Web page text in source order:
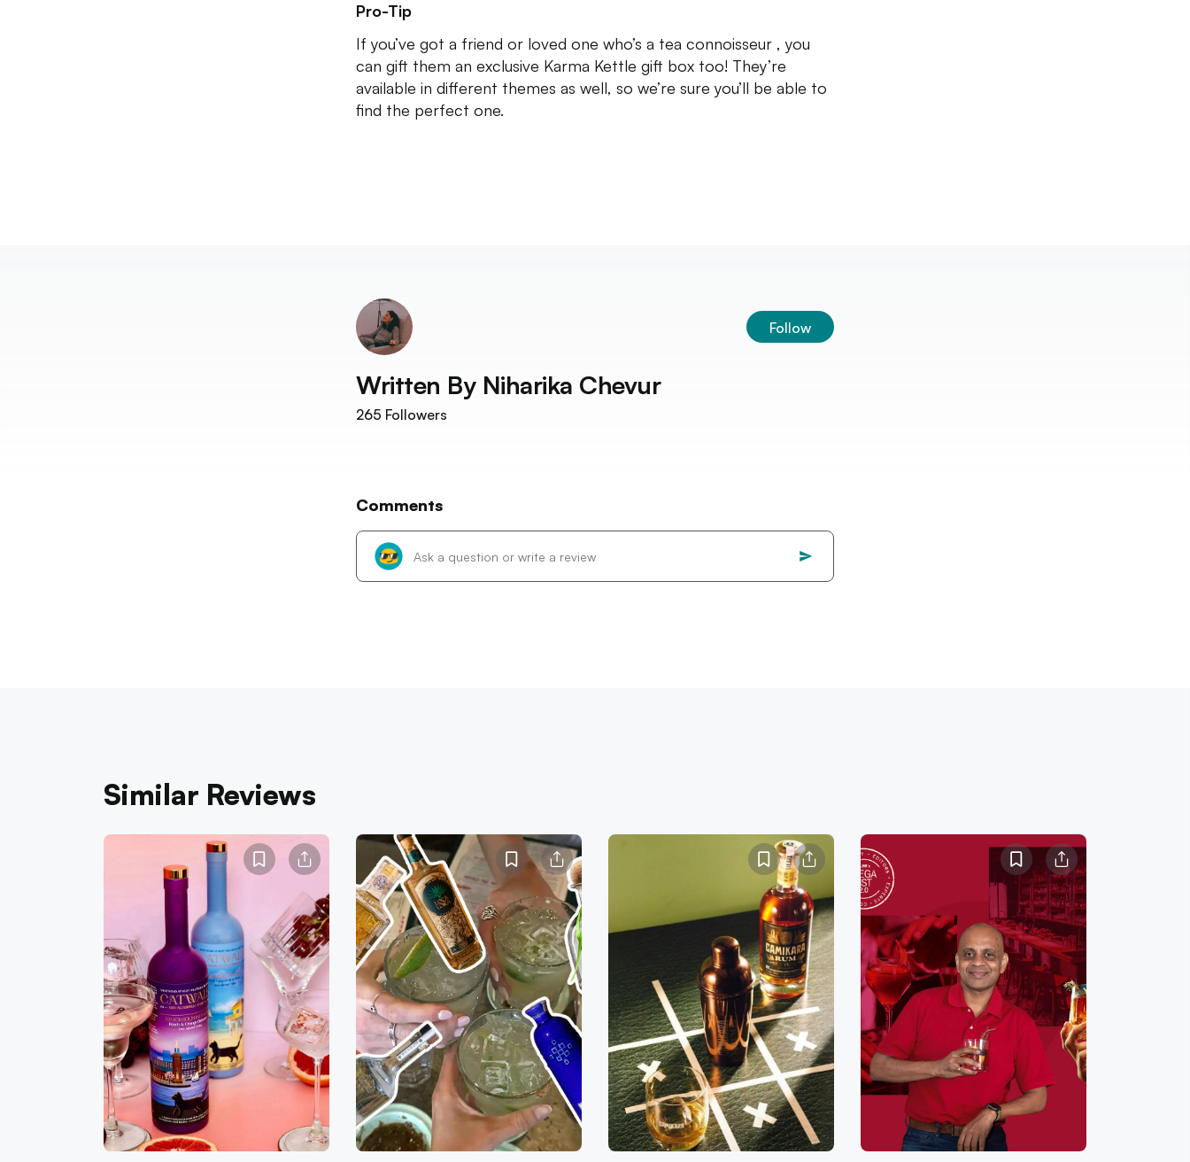
Pro-Tip
If you’ve got a friend or loved one who’s a tea connoisseur , you
can gift them an exclusive Karma Kettle gift box too! They’re
available in different themes as well, so we’re sure you’ll be able to
find the perfect one.
Follow
Written By Niharika Chevur
265 Followers
Comments
Similar Reviews